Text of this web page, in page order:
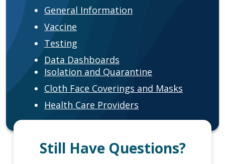
General Information
Vaccine
Testing
Data Dashboards
Isolation and Quarantine
Cloth Face Coverings and Masks
Health Care Providers
Still Have Questions?